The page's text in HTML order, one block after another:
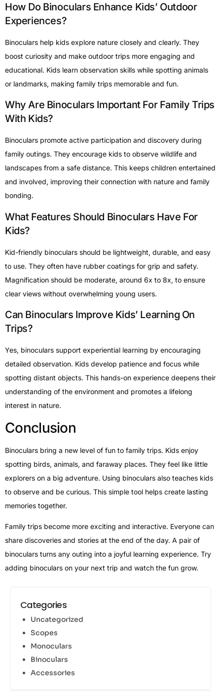
How Do Binoculars Enhance Kids’ Outdoor
Experiences?
Binoculars help kids explore nature closely and clearly. They
boost curiosity and make outdoor trips more engaging and
educational. Kids learn observation skills while spotting animals
or landmarks, making family trips memorable and fun.
Why Are Binoculars Important For Family Trips
With Kids?
Binoculars promote active participation and discovery during
family outings. They encourage kids to observe wildlife and
landscapes from a safe distance. This keeps children entertained
and involved, improving their connection with nature and family
bonding.
What Features Should Binoculars Have For
Kids?
Kid-friendly binoculars should be lightweight, durable, and easy
to use. They often have rubber coatings for grip and safety.
Magnification should be moderate, around 6x to 8x, to ensure
clear views without overwhelming young users.
Can Binoculars Improve Kids’ Learning On
Trips?
Yes, binoculars support experiential learning by encouraging
detailed observation. Kids develop patience and focus while
spotting distant objects. This hands-on experience deepens their
understanding of the environment and promotes a lifelong
interest in nature.
Conclusion
Binoculars bring a new level of fun to family trips. Kids enjoy
spotting birds, animals, and faraway places. They feel like little
explorers on a big adventure. Using binoculars also teaches kids
to observe and be curious. This simple tool helps create lasting
memories together.
Family trips become more exciting and interactive. Everyone can
share discoveries and stories at the end of the day. A pair of
binoculars turns any outing into a joyful learning experience. Try
adding binoculars on your next trip and watch the fun grow.
Categories
Uncategorized
Scopes
Monoculars
Binoculars
Accessories